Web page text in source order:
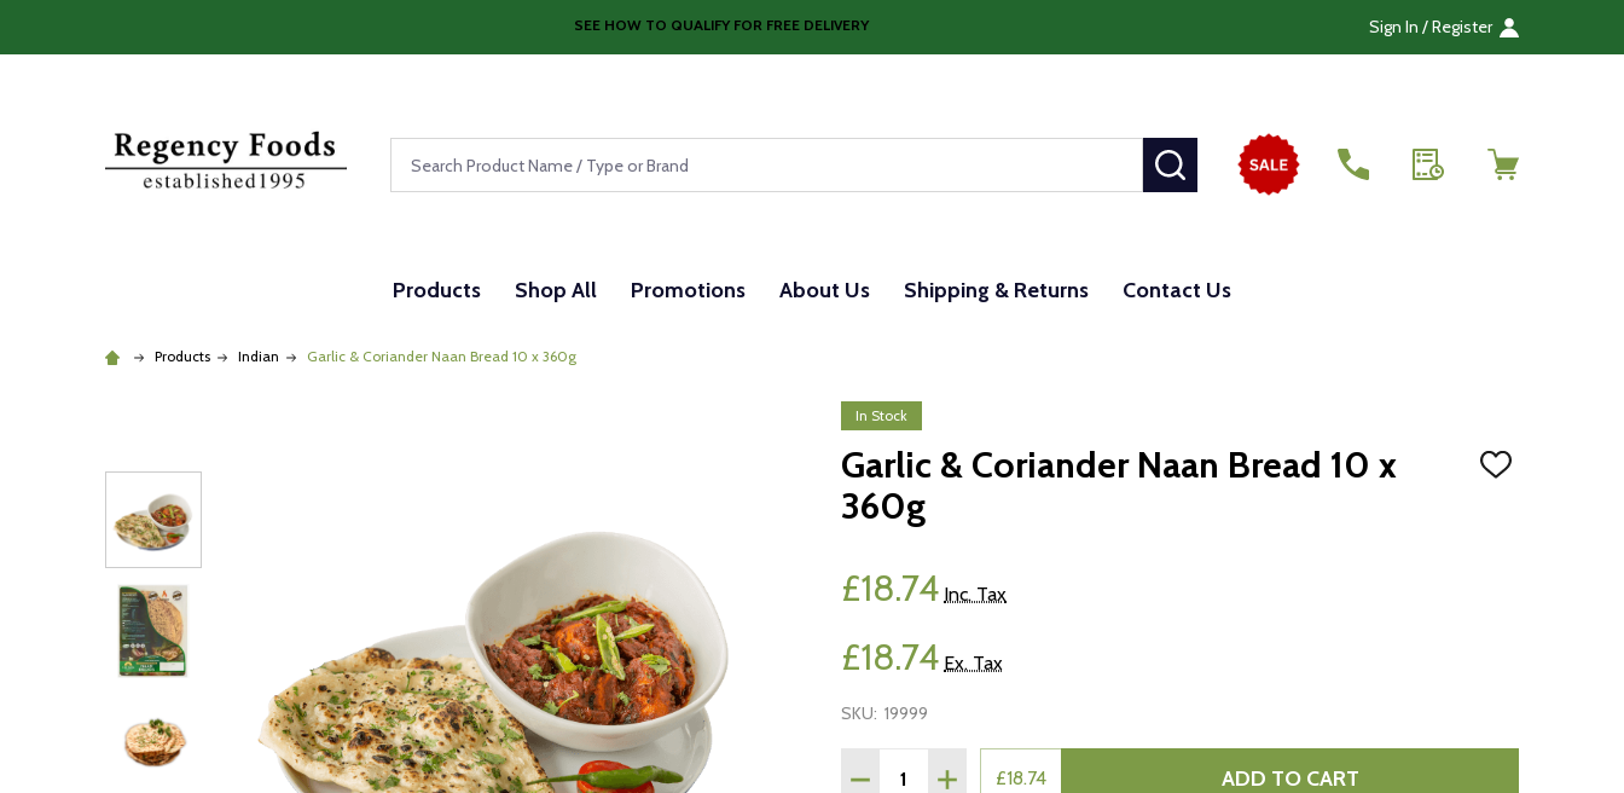
SEE HOW TO QUALIFY FOR FREE DELIVERY Sign In / Register
SEARCH
Products Shop All Promotions About Us Shipping & Returns Contact Us
Products Indian Garlic & Coriander Naan Bread 10 x 360g
In Stock
Garlic & Coriander Naan Bread 10 x
360g
ADD
£18.74 Inc. Tax
£18.74 Ex. Tax
SKU: 19999
Quantity: £18.74 ADD TO CART